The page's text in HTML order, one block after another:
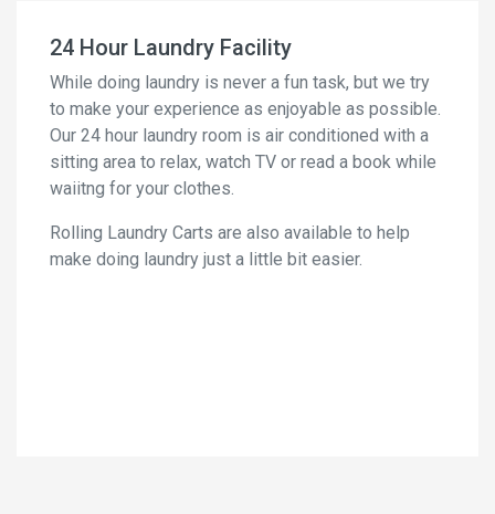
24 Hour Laundry Facility
While doing laundry is never a fun task, but we try
to make your experience as enjoyable as possible.
Our 24 hour laundry room is air conditioned with a
sitting area to relax, watch TV or read a book while
waiitng for your clothes.
Rolling Laundry Carts are also available to help
make doing laundry just a little bit easier.